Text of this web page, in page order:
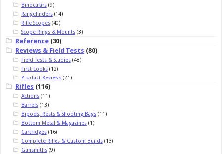
Binoculars(9)
Rangefinders(14)
Rifle Scopes(40)
Scope Rings & Mounts(3)
Reference (30)
Reviews & Field Tests (80)
Field Tests & Studies(48)
First Looks(12)
Product Reviews(21)
Rifles (116)
Actions(11)
Barrels(13)
Bipods, Rests & Shooting Bags(11)
Bottom Metal & Magazines(1)
Cartridges(16)
Complete Rifles & Custom Builds(13)
Gunsmiths(9)